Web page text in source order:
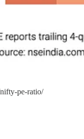
pe-ratio/